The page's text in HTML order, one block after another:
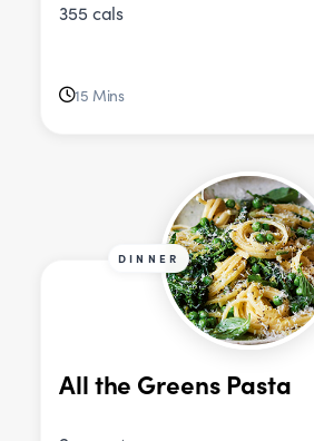
355 cals
15 Mins
DINNER
All the Greens Pasta